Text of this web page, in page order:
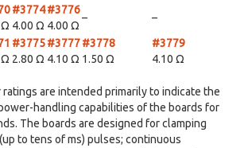
Ω
#3774
4.00 Ω
#3776
4.00 Ω
– –
Ω
#3775
2.80 Ω
#3777
4.10 Ω
#3778
1.50 Ω
#3779
4.10 Ω
ratings are intended primarily to indicate the
handling capabilities of the boards for
The boards are designed for clamping
to tens of ms) pulses; continuous